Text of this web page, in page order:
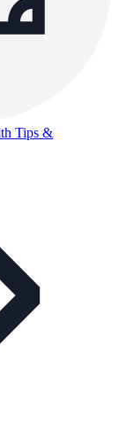
Tips &